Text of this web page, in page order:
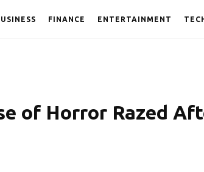
FINANCE ENTERTAINMENT
of Horror Razed